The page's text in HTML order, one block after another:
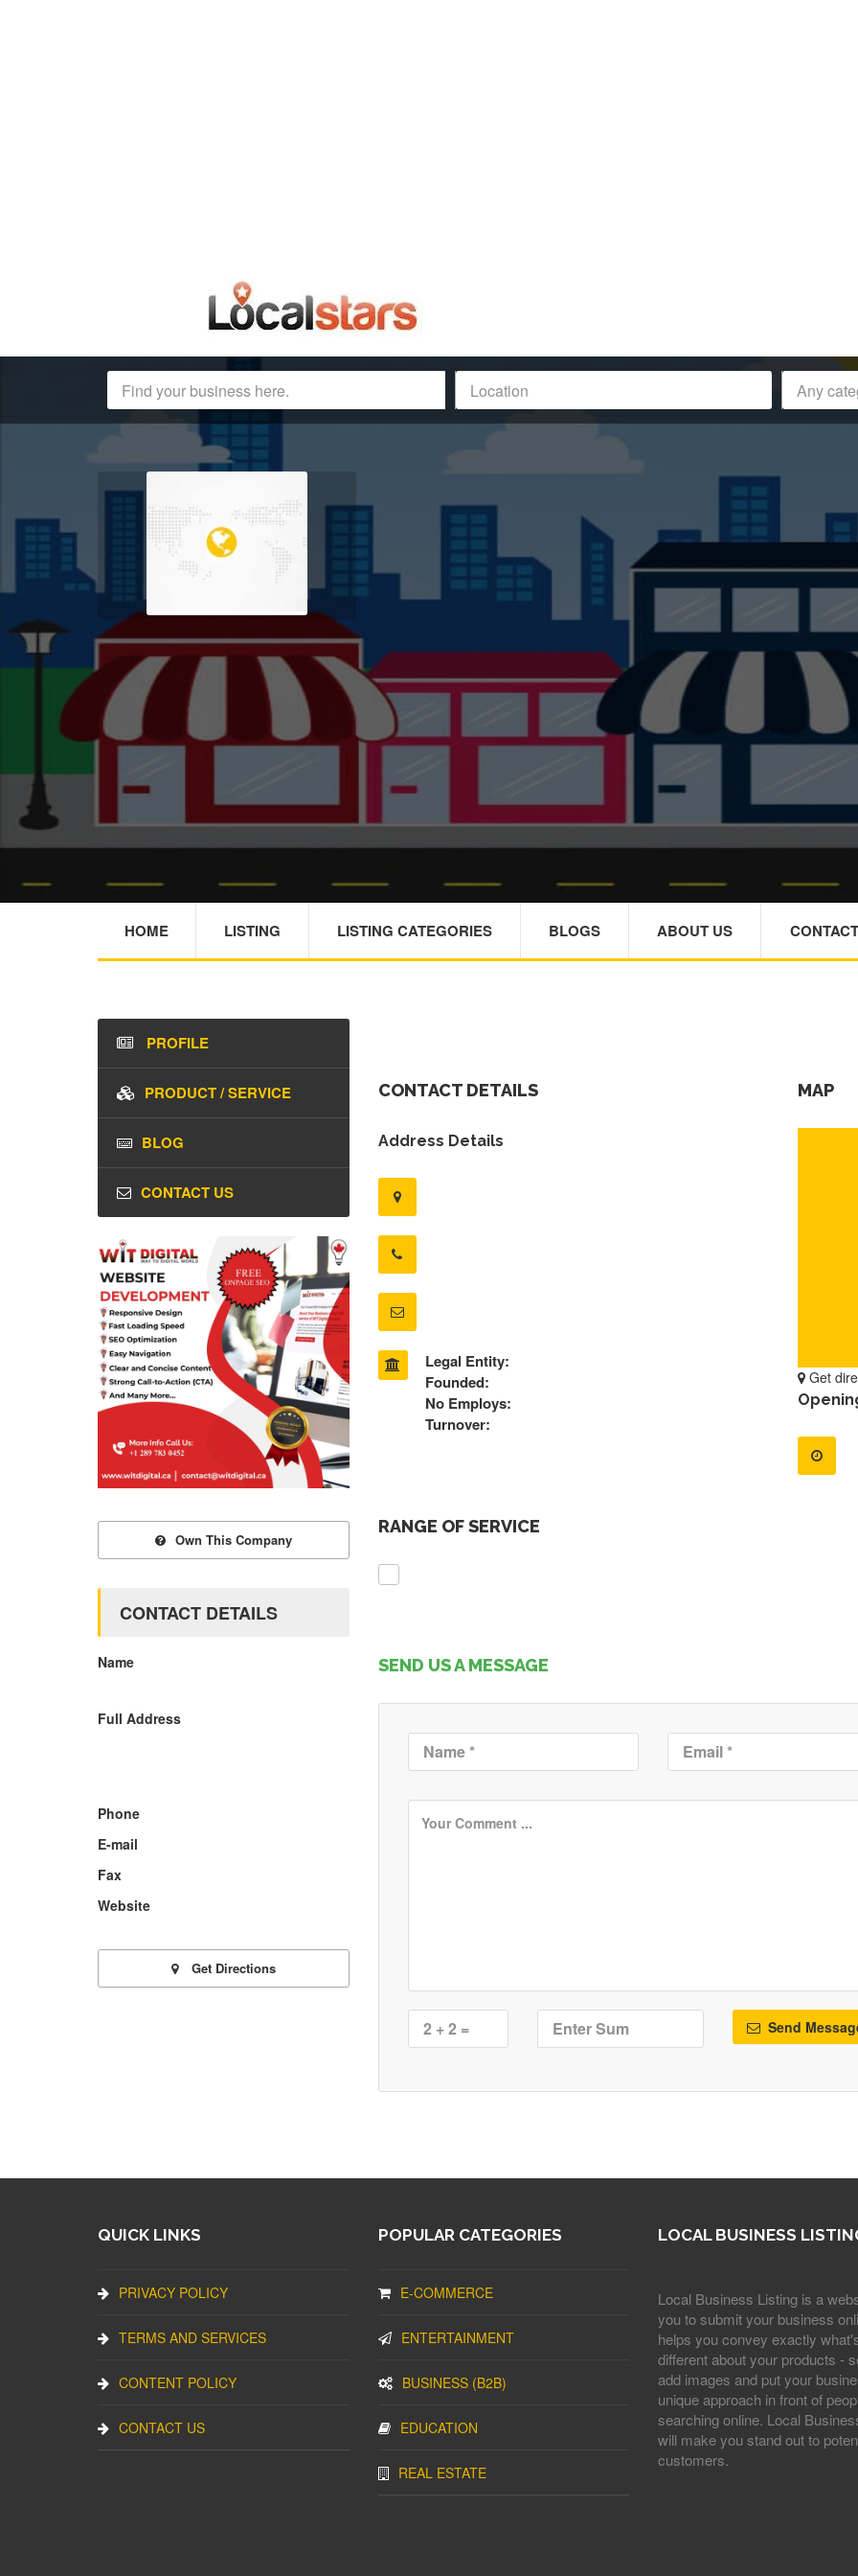
HOME LISTING LISTING CATEGORIES BLOGS ABOUT US
CONTACT DETAILS
Address Details
Legal Entity:
Founded:
No Employs:
Turnover:
MAP
Get
RANGE OF SERVICE
SEND US A MESSAGE
Send
PROFILE
PRODUCT / SERVICE
BLOG
CONTACT US
Own This Company
CONTACT DETAILS
Name
Full Address
Phone
E-mail
Fax
Website
Get Directions
QUICK LINKS
PRIVACY POLICY
TERMS AND SERVICES
CONTENT POLICY
CONTACT US
POPULAR CATEGORIES
E-COMMERCE
ENTERTAINMENT
BUSINESS (B2B)
EDUCATION
REAL ESTATE
LOCAL BUSINESS
Local Business Listing is a
you to submit your business
helps you convey exactly
different about your products -
add images and put your
unique approach in front of
searching online. Local
will make you stand out to
customers.